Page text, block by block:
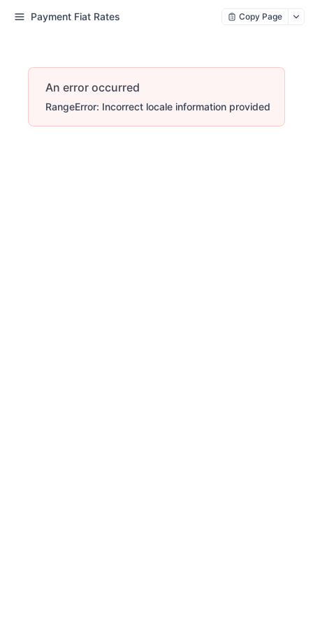
Payment Fiat Rates Copy Page
An error occurred
RangeError: Incorrect locale information provided